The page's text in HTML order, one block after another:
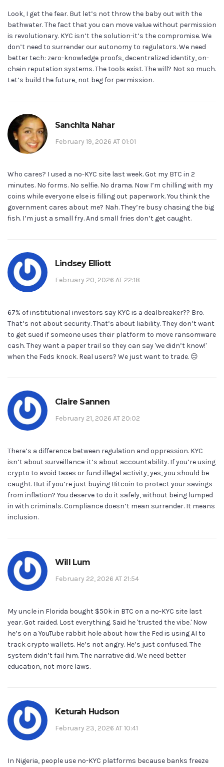
Look, I get the fear. But let’s not throw the baby out with the
bathwater. The fact that you can move value without permission
is revolutionary. KYC isn’t the solution-it’s the compromise. We
don’t need to surrender our autonomy to regulators. We need
better tech: zero-knowledge proofs, decentralized identity, on-
chain reputation systems. The tools exist. The will? Not so much.
Let’s build the future, not beg for permission.
Sanchita Nahar
February 19, 2026 AT 01:01
Who cares? I used a no-KYC site last week. Got my BTC in 2
minutes. No forms. No selfie. No drama. Now I’m chilling with my
coins while everyone else is filling out paperwork. You think the
government cares about me? Nah. They’re busy chasing the big
fish. I’m just a small fry. And small fries don’t get caught.
Lindsey Elliott
February 20, 2026 AT 22:18
67% of institutional investors say KYC is a dealbreaker?? Bro.
That’s not about security. That’s about liability. They don’t want
to get sued if someone uses their platform to move ransomware
cash. They want a paper trail so they can say 'we didn’t know!'
when the Feds knock. Real users? We just want to trade. 😑
Claire Sannen
February 21, 2026 AT 20:02
There’s a difference between regulation and oppression. KYC
isn’t about surveillance-it’s about accountability. If you’re using
crypto to avoid taxes or fund illegal activity, yes, you should be
caught. But if you’re just buying Bitcoin to protect your savings
from inflation? You deserve to do it safely, without being lumped
in with criminals. Compliance doesn’t mean surrender. It means
inclusion.
Will Lum
February 22, 2026 AT 21:54
My uncle in Florida bought $50k in BTC on a no-KYC site last
year. Got raided. Lost everything. Said he 'trusted the vibe.' Now
he’s on a YouTube rabbit hole about how the Fed is using AI to
track crypto wallets. He’s not angry. He’s just confused. The
system didn’t fail him. The narrative did. We need better
education, not more laws.
Keturah Hudson
February 23, 2026 AT 10:41
In Nigeria, people use no-KYC platforms because banks freeze